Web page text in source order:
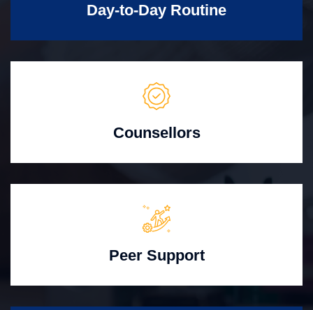
Day-to-Day Routine
Counsellors
Peer Support